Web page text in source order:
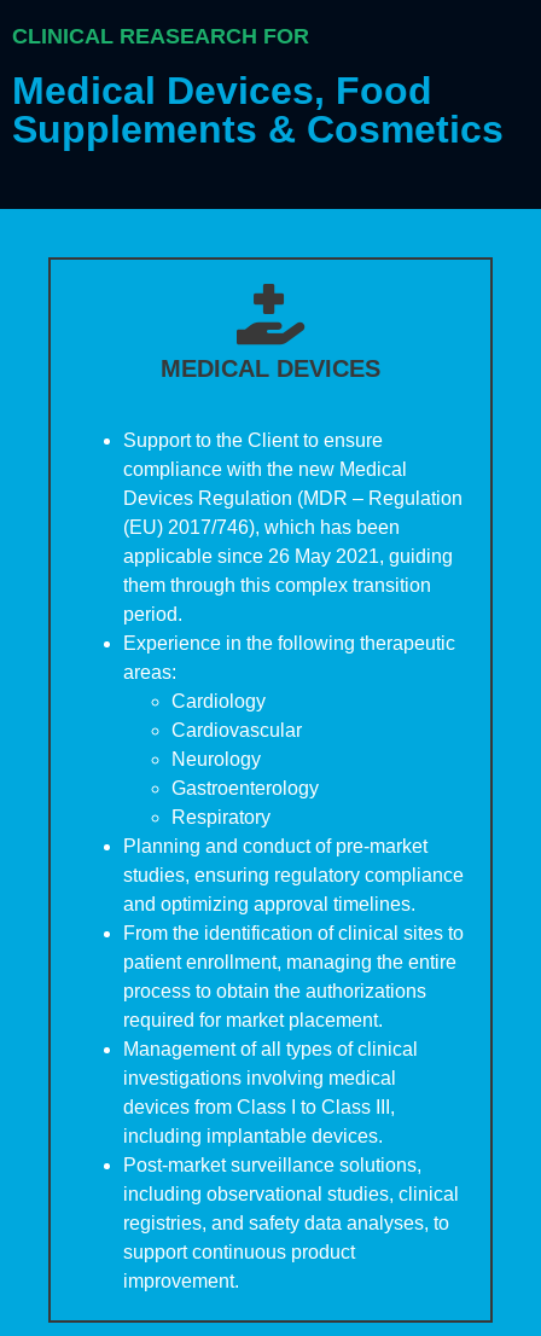
CLINICAL REASEARCH FOR
Medical Devices, Food
Supplements & Cosmetics
MEDICAL DEVICES
Support to the Client to ensure
compliance with the new Medical
Devices Regulation (MDR – Regulation
(EU) 2017/746), which has been
applicable since 26 May 2021, guiding
them through this complex transition
period.
Experience in the following therapeutic
areas:
Cardiology
Cardiovascular
Neurology
Gastroenterology
Respiratory
Planning and conduct of pre-market
studies, ensuring regulatory compliance
and optimizing approval timelines.
From the identification of clinical sites to
patient enrollment, managing the entire
process to obtain the authorizations
required for market placement.
Management of all types of clinical
investigations involving medical
devices from Class I to Class III,
including implantable devices.
Post-market surveillance solutions,
including observational studies, clinical
registries, and safety data analyses, to
support continuous product
improvement.